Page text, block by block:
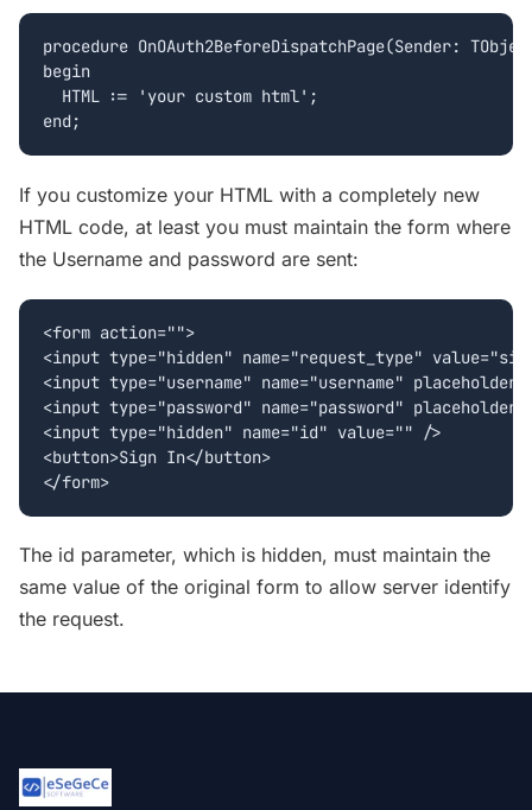
procedure OnOAuth2BeforeDispatchPage(Sender:
begin
  HTML := 'your custom html';
If you customize your HTML with a completely new
HTML code, at least you must maintain the form where
the Username and password are sent:
<form action="">
<input type="hidden" name="request_type"
<input type="username" name="username"
<input type="password" name="password"
<input type="hidden" name="id" value="" />
<button>Sign In</button>
The id parameter, which is hidden, must maintain the
same value of the original form to allow server identify
the request.